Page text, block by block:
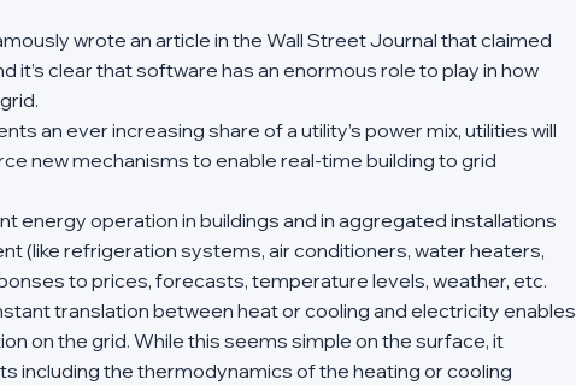
wrote an article in the Wall Street Journal that claimed
it’s clear that software has an enormous role to play in how
an ever increasing share of a utility’s power mix, utilities will
new mechanisms to enable real-time building to grid
energy operation in buildings and in aggregated installations
(like refrigeration systems, air conditioners, water heaters,
to prices, forecasts, temperature levels, weather, etc.
translation between heat or cooling and electricity enables
on the grid. While this seems simple on the surface, it
including the thermodynamics of the heating or cooling